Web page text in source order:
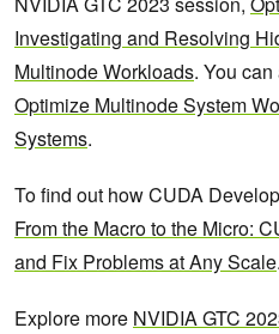
Investigating and Resolving
Multinode Workloads. You
Optimize Multinode System
Systems.
To find out how CUDA
From the Macro to the Micro:
and Fix Problems at Any Scale.
Explore more NVIDIA GTC